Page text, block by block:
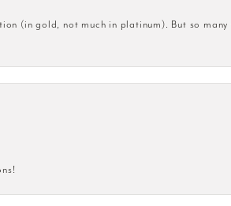
(in gold, not much in platinum). But so